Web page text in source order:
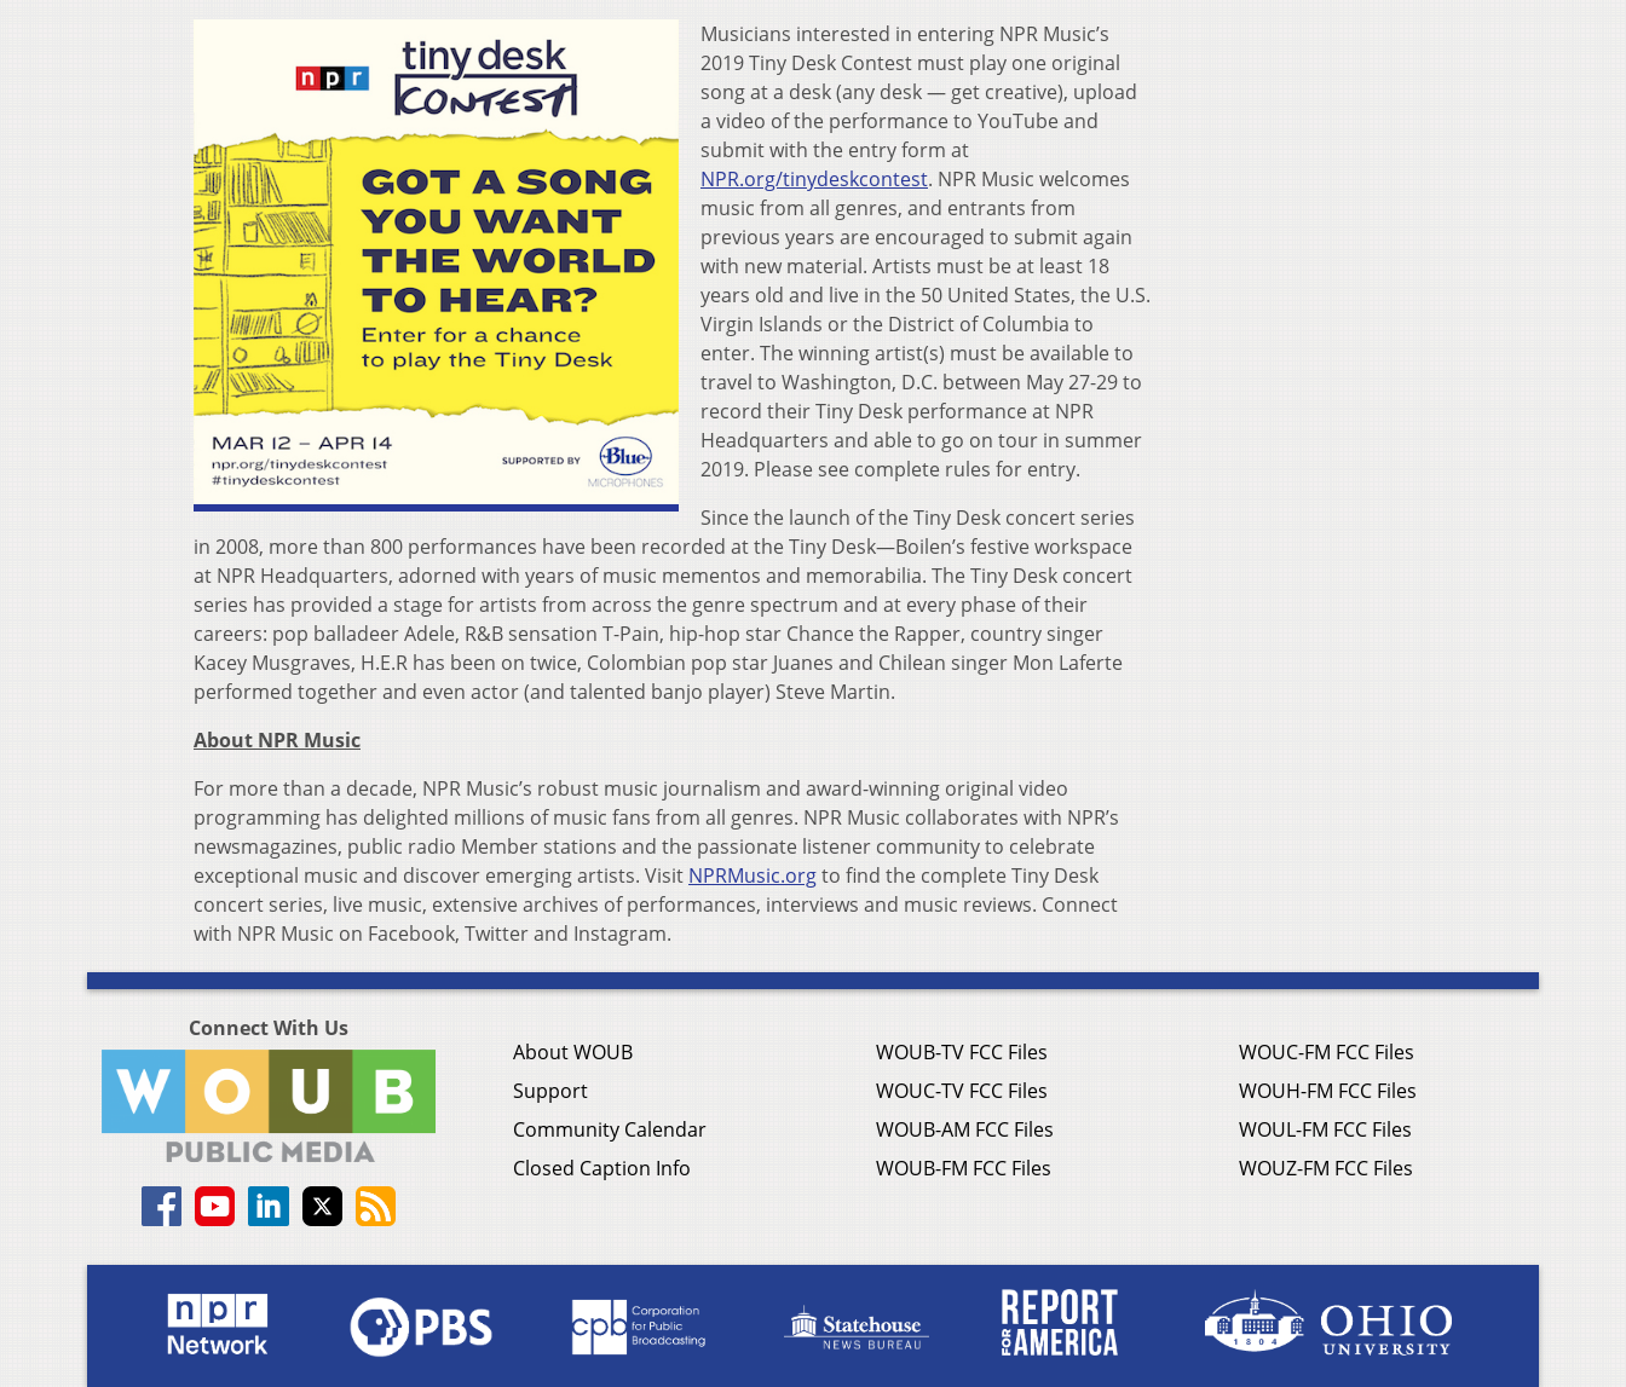
Musicians interested in entering NPR Music’s
2019 Tiny Desk Contest must play one original
song at a desk (any desk — get creative), upload
a video of the performance to YouTube and
submit with the entry form at
NPR.org/tinydeskcontest. NPR Music welcomes
music from all genres, and entrants from
previous years are encouraged to submit again
with new material. Artists must be at least 18
years old and live in the 50 United States, the U.S.
Virgin Islands or the District of Columbia to
enter. The winning artist(s) must be available to
travel to Washington, D.C. between May 27-29 to
record their Tiny Desk performance at NPR
Headquarters and able to go on tour in summer
2019. Please see complete rules for entry.
Since the launch of the Tiny Desk concert series
in 2008, more than 800 performances have been recorded at the Tiny Desk—Boilen’s festive workspace
at NPR Headquarters, adorned with years of music mementos and memorabilia. The Tiny Desk concert
series has provided a stage for artists from across the genre spectrum and at every phase of their
careers: pop balladeer Adele, R&B sensation T-Pain, hip-hop star Chance the Rapper, country singer
Kacey Musgraves, H.E.R has been on twice, Colombian pop star Juanes and Chilean singer Mon Laferte
performed together and even actor (and talented banjo player) Steve Martin.
About NPR Music
For more than a decade, NPR Music’s robust music journalism and award-winning original video
programming has delighted millions of music fans from all genres. NPR Music collaborates with NPR’s
newsmagazines, public radio Member stations and the passionate listener community to celebrate
exceptional music and discover emerging artists. Visit NPRMusic.orgto find the complete Tiny Desk
concert series, live music, extensive archives of performances, interviews and music reviews. Connect
with NPR Music on Facebook, Twitter and Instagram.
Connect With Us
About WOUB
Support
Community Calendar
Closed Caption Info
WOUB-TV FCC Files
WOUC-TV FCC Files
WOUB-AM FCC Files
WOUB-FM FCC Files
WOUC-FM FCC Files
WOUH-FM FCC Files
WOUL-FM FCC Files
WOUZ-FM FCC Files